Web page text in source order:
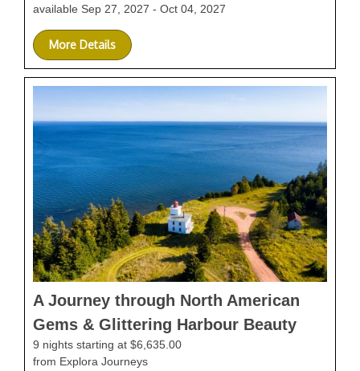
available Sep 27, 2027 - Oct 04, 2027
More Details
A Journey through North American
Gems & Glittering Harbour Beauty
9 nights starting at $6,635.00
from Explora Journeys